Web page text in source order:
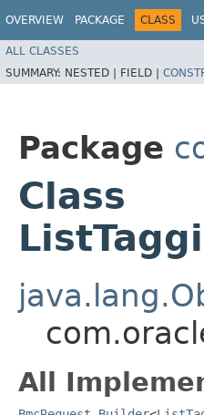
OVERVIEW PACKAGE CLASS
ALL CLASSES
SUMMARY: NESTED | FIELD |
Package
Class
All